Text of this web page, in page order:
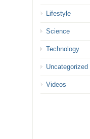
Lifestyle
Science
Technology
Uncategorized
Videos